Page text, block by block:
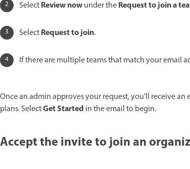
SelectReview nowunder theRequest to join a
SelectRequest to join.
If there are multiple teams that match your email
Once an admin approves your request, you'll receive
plans. SelectGet Started in the email to begin.
Accept the invite to join an